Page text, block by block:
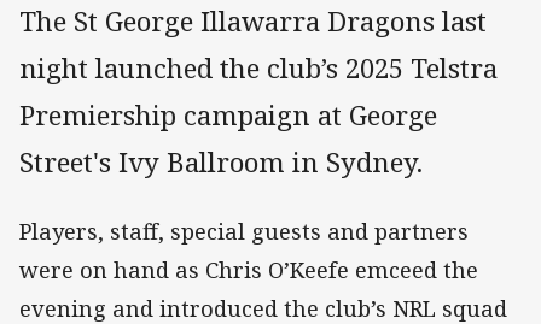
The St George Illawarra Dragons last
night launched the club’s 2025 Telstra
Premiership campaign at George
Street's Ivy Ballroom in Sydney.
Players, staff, special guests and partners
were on hand as Chris O’Keefe emceed the
evening and introduced the club’s NRL squad